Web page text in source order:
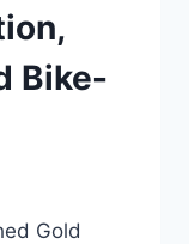
Bike-
Gold